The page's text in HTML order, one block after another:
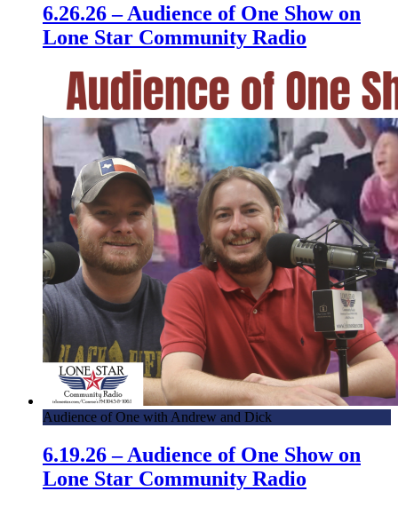
6.26.26 – Audience of One Show on
Lone Star Community Radio
Audience of One with Andrew and Dick
6.19.26 – Audience of One Show on
Lone Star Community Radio